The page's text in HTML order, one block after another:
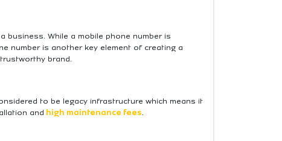
business. While a mobile phone number is
number is another key element of creating a
brand.
to be legacy infrastructure which means it
and high maintenance fees.